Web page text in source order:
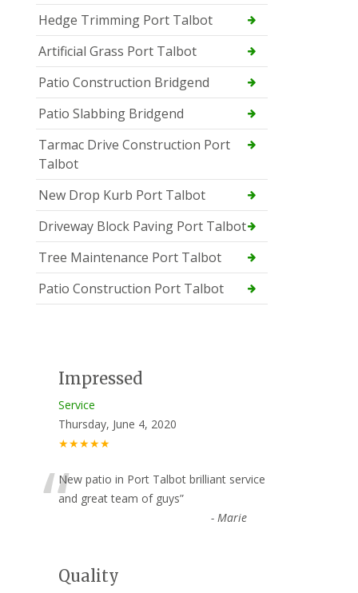
Hedge Trimming Port Talbot
Artificial Grass Port Talbot
Patio Construction Bridgend
Patio Slabbing Bridgend
Tarmac Drive Construction Port
Talbot
New Drop Kurb Port Talbot
Driveway Block Paving Port Talbot
Tree Maintenance Port Talbot
Patio Construction Port Talbot
Impressed
Service
Thursday, June 4, 2020
★★★★★
“New patio in Port Talbot brilliant service
and great team of guys”
- Marie
Quality